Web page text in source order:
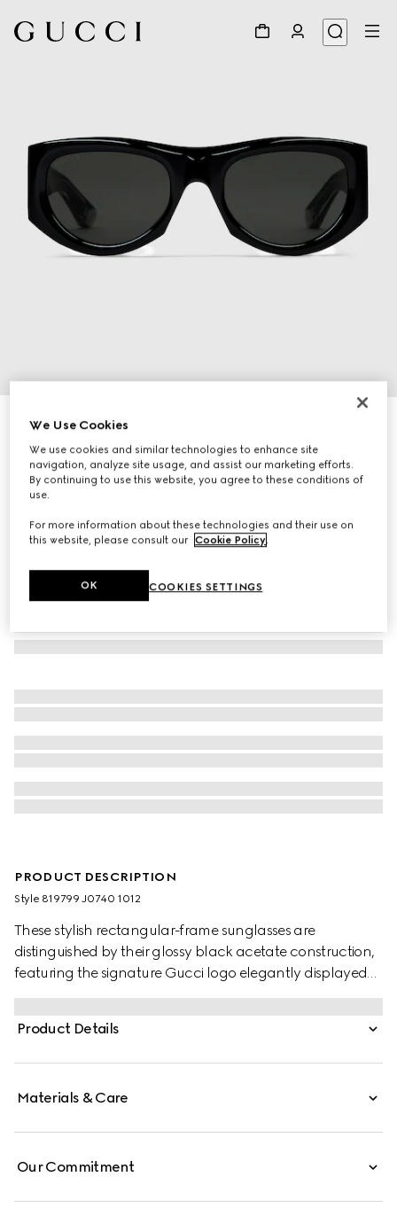
Rectangular-frame sunglasses
€460
Variationblack
PRODUCT DESCRIPTION
Style ‎819799 J0740 1012
These stylish rectangular-frame sunglasses are
distinguished by their glossy black acetate construction,
featuring the signature Gucci logo elegantly displayed
on the temples. Complemented by solid grey lenses, they
offer a perfect fusion of contemporary design and classic
luxury.
Product Details
Materials & Care
Our Commitment
We Use Cookies
We use cookies and similar technologies to enhance site
navigation, analyze site usage, and assist our marketing efforts.
By continuing to use this website, you agree to these conditions of
use.
For more information about these technologies and their use on
this website, please consult our Cookie Policy
COOKIES SETTINGS
OK